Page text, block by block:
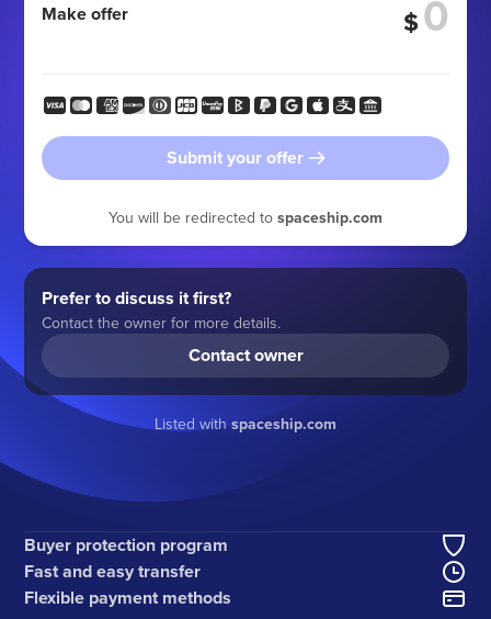
Make offer $
Submit your offer
You will be redirected to spaceship.com
Prefer to discuss it first?
Contact the owner for more details.
Contact owner
Listed withspaceship.com
Buyer protection program
Fast and easy transfer
Flexible payment methods